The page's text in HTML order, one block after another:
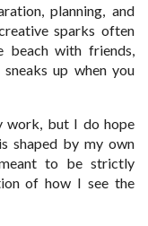
planning, and
sparks often
with friends,
up when you
work, but I do hope
shaped by my own
to be strictly
of how I see the